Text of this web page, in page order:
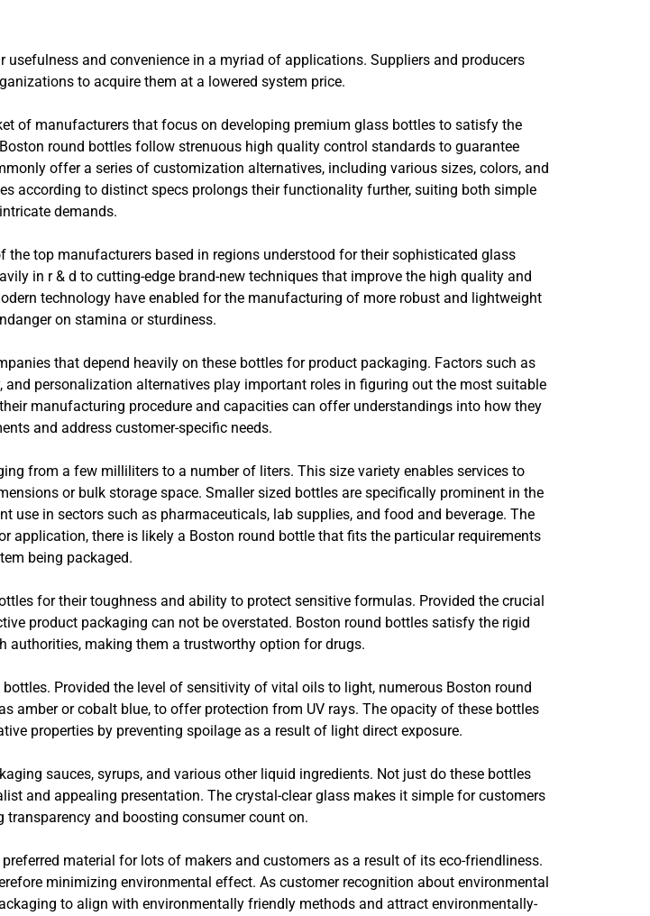
and convenience in a myriad of applications. Suppliers and producers
to acquire them at a lowered system price.
of manufacturers that focus on developing premium glass bottles to satisfy the
round bottles follow strenuous high quality control standards to guarantee
offer a series of customization alternatives, including various sizes, colors, and
according to distinct specs prolongs their functionality further, suiting both simple
demands.
top manufacturers based in regions understood for their sophisticated glass
in r & d to cutting-edge brand-new techniques that improve the high quality and
technology have enabled for the manufacturing of more robust and lightweight
on stamina or sturdiness.
that depend heavily on these bottles for product packaging. Factors such as
personalization alternatives play important roles in figuring out the most suitable
manufacturing procedure and capacities can offer understandings into how they
and address customer-specific needs.
from a few milliliters to a number of liters. This size variety enables services to
or bulk storage space. Smaller sized bottles are specifically prominent in the
in sectors such as pharmaceuticals, lab supplies, and food and beverage. The
application, there is likely a Boston round bottle that fits the particular requirements
being packaged.
for their toughness and ability to protect sensitive formulas. Provided the crucial
product packaging can not be overstated. Boston round bottles satisfy the rigid
authorities, making them a trustworthy option for drugs.
Provided the level of sensitivity of vital oils to light, numerous Boston round
amber or cobalt blue, to offer protection from UV rays. The opacity of these bottles
properties by preventing spoilage as a result of light direct exposure.
sauces, syrups, and various other liquid ingredients. Not just do these bottles
and appealing presentation. The crystal-clear glass makes it simple for customers
and boosting consumer count on.
material for lots of makers and customers as a result of its eco-friendliness.
minimizing environmental effect. As customer recognition about environmental
to align with environmentally friendly methods and attract environmentally-